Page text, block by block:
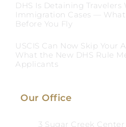
DHS Is Detaining
Immigration Cases —
Before You Fly
USCIS Can Now Skip Your
What the New DHS Rule
Applicants
Our Office
3 Sugar Creek